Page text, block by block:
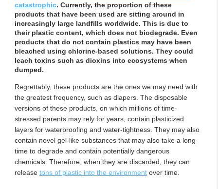
catastrophic. Currently, the proportion of these
products that have been used are sitting around in
increasingly large landfills worldwide. This is due to
their plastic content, which does not biodegrade. Even
products that do not contain plastics may have been
bleached using chlorine-based solutions. They could
leach toxins such as dioxins into ecosystems when
dumped.
Regrettably, these products are the ones we may need with
the greatest frequency, such as diapers. The disposable
versions of these products, on which millions of time-
stressed parents may rely for years, contain plasticized
layers for waterproofing and water-tightness. They may also
contain novel gel-like substances that may also take a long
time to degrade and contain potentially dangerous
chemicals. Therefore, when they are discarded, they can
release tons of plastic into the environment over time.